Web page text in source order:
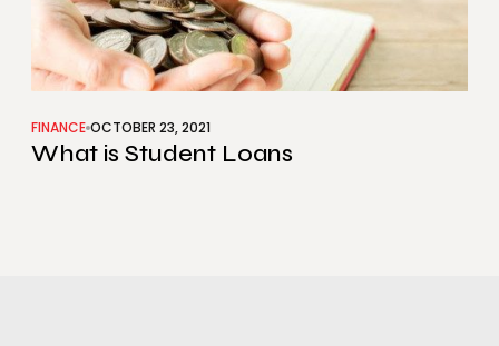
FINANCE OCTOBER 23, 2021
What is Student Loans